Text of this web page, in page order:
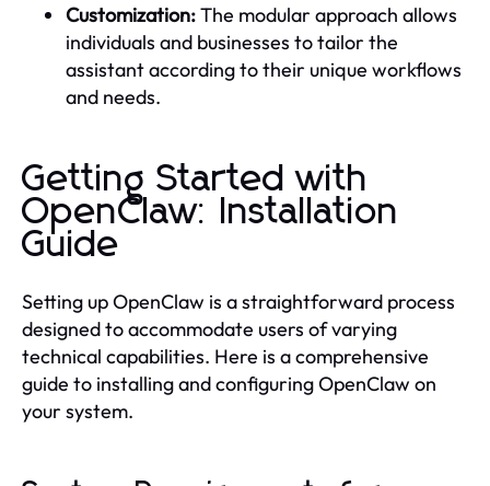
Customization:The modular approach allows
individuals and businesses to tailor the
assistant according to their unique workflows
and needs.
Getting Started with
OpenClaw: Installation
Guide
Setting up OpenClaw is a straightforward process
designed to accommodate users of varying
technical capabilities. Here is a comprehensive
guide to installing and configuring OpenClaw on
your system.